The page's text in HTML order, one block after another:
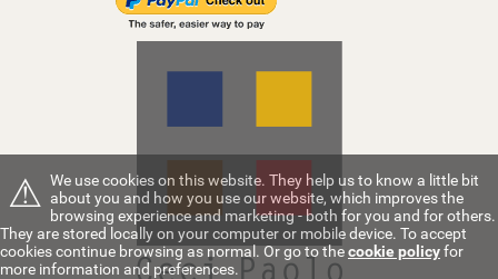
⚠ We use cookies on this website. They help us to know a little bit
about you and how you use our website, which improves the
browsing experience and marketing - both for you and for others.
They are stored locally on your computer or mobile device. To accept
cookies continue browsing as normal. Or go to thecookie policyfor
more information and preferences.